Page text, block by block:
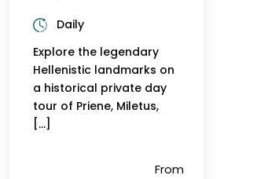
From
Daily
Explore the legendary
Hellenistic landmarks on
a historical private day
tour of Priene, Miletus,
[…]